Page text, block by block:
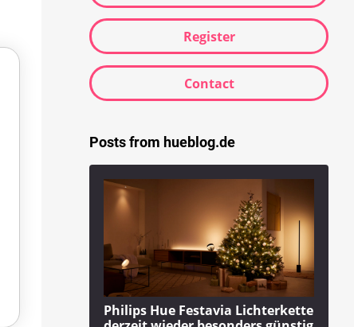
Register
Contact
Posts from hueblog.de
Philips Hue Festavia Lichterkette